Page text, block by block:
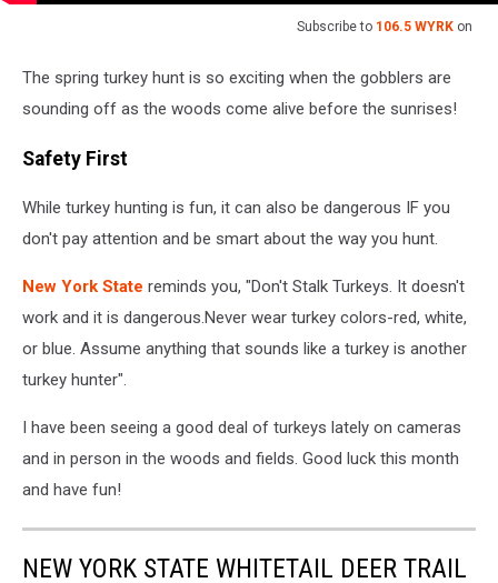
Subscribe to 106.5 WYRK on
The spring turkey hunt is so exciting when the gobblers are
sounding off as the woods come alive before the sunrises!
Safety First
While turkey hunting is fun, it can also be dangerous IF you
don't pay attention and be smart about the way you hunt.
New York State reminds you, "Don't Stalk Turkeys. It doesn't
work and it is dangerous.Never wear turkey colors-red, white,
or blue. Assume anything that sounds like a turkey is another
turkey hunter".
I have been seeing a good deal of turkeys lately on cameras
and in person in the woods and fields. Good luck this month
and have fun!
NEW YORK STATE WHITETAIL DEER TRAIL